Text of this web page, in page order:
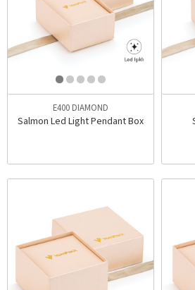
E400 DIAMOND
Salmon Led Light Pendant Box